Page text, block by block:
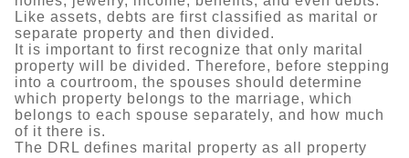
Like assets, debts are first classified as marital or
separate property and then divided.
It is important to first recognize that only marital
property will be divided. Therefore, before stepping
into a courtroom, the spouses should determine
which property belongs to the marriage, which
belongs to each spouse separately, and how much
of it there is.
The DRL defines marital property as all property